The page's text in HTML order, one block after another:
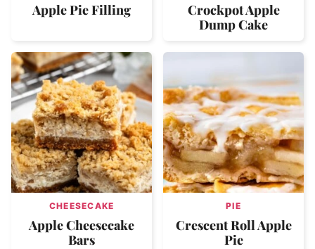
Apple Pie Filling
Crockpot Apple
Dump Cake
CHEESECAKE
Apple Cheesecake
Bars
PIE
Crescent Roll Apple
Pie